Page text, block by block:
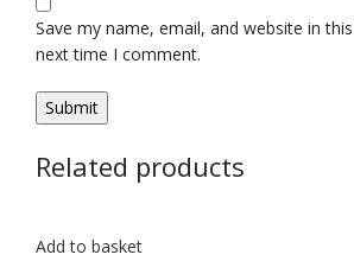
Save my name, email, and website in
next time I comment.
Related products
Add to basket